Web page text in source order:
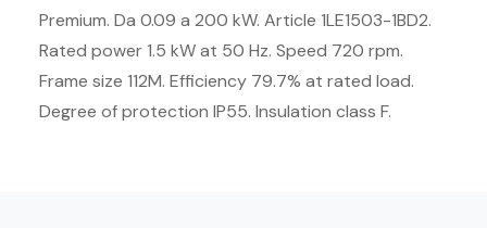
Premium. Da 0.09 a 200 kW. Article 1LE1503-1BD2.
Rated power 1.5 kW at 50 Hz. Speed 720 rpm.
Frame size 112M. Efficiency 79.7% at rated load.
Degree of protection IP55. Insulation class F.